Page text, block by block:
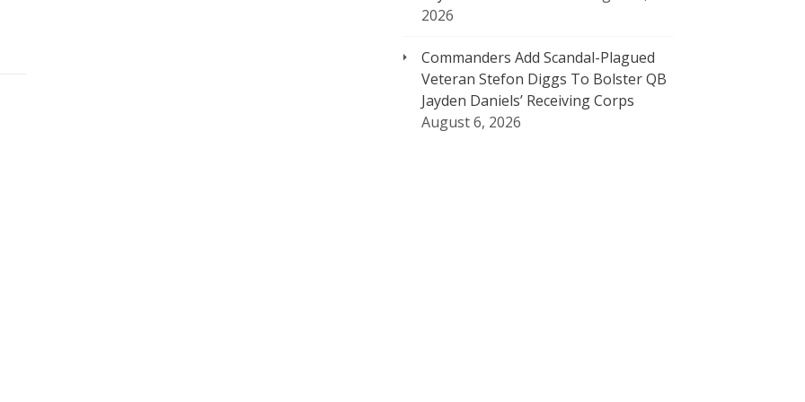
2026
Commanders Add Scandal-Plagued
Veteran Stefon Diggs To Bolster QB
Jayden Daniels’ Receiving Corps
August 6, 2026